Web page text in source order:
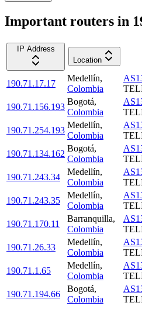
Important routers in
IP Address
Location
190.71.17.17
Medellín,
Colombia
190.71.156.193
Bogotá,
Colombia
190.71.254.193
Medellín,
Colombia
190.71.134.162
Bogotá,
Colombia
190.71.243.34
Medellín,
Colombia
190.71.243.35
Medellín,
Colombia
190.71.170.11
Barranquilla,
Colombia
190.71.26.33
Medellín,
Colombia
190.71.1.65
Medellín,
Colombia
190.71.194.66
Bogotá,
Colombia